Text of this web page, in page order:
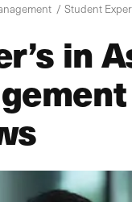
Student
in